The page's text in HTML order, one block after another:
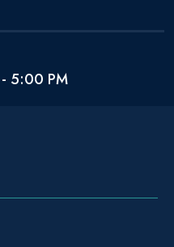
5:00 PM